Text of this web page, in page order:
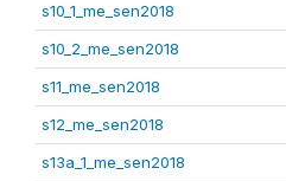
s10_1_me_sen2018
s10_2_me_sen2018
s11_me_sen2018
s12_me_sen2018
s13a_1_me_sen2018